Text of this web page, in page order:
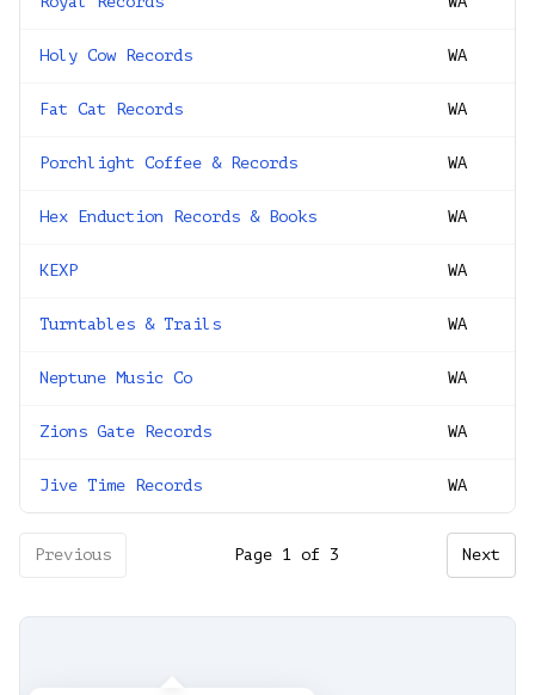
Holy Cow Records WA
Fat Cat Records WA
Porchlight Coffee & Records WA
Hex Enduction Records & Books WA
KEXP WA
Turntables & Trails WA
Neptune Music Co WA
Zions Gate Records WA
Jive Time Records WA
Previous Page 1 of 3 Next